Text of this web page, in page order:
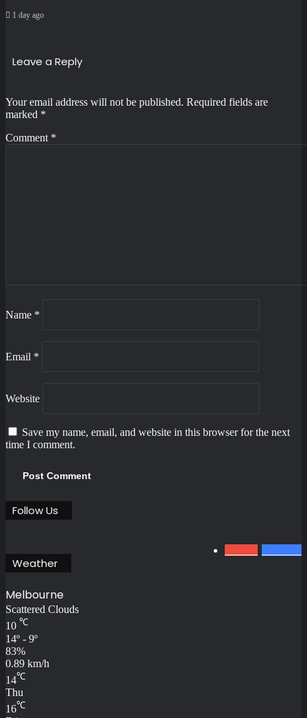
1 day ago
Leave a Reply
Your email address will not be published. Required fields are
marked *
Comment *
Name *
Email *
Website
Save my name, email, and website in this browser for the next
time I comment.
Follow Us
Weather
Melbourne
Scattered Clouds
10 ℃
14º - 9º
83%
0.89 km/h
14℃
Thu
16℃